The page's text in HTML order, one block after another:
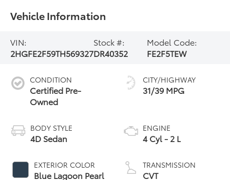
Vehicle Information
VIN:
2HGFE2F59TH569327
Stock #:
DR40352
Model Code:
FE2F5TEW
CONDITION
Certified Pre-
Owned
BODY STYLE
4D Sedan
EXTERIOR COLOR
Blue Lagoon Pearl
CITY/HIGHWAY
31/39 MPG
ENGINE
4 Cyl - 2 L
TRANSMISSION
CVT